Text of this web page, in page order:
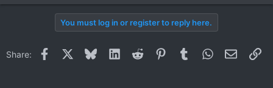
You must log in or register to reply here.
Share: Facebook BlueskyLinkedInReddit PinterestTumblrWhatsApp
Email